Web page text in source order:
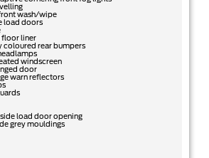
wash/wipe
load doors
floor liner
coloured rear bumpers
windscreen
door
warn reflectors
load door opening
grey mouldings